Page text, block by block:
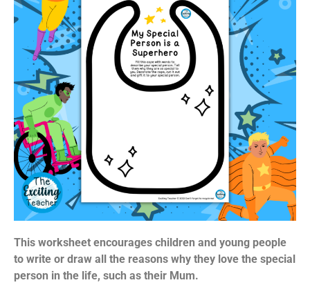
This worksheet encourages children and young people
to write or draw all the reasons why they love the special
person in the life, such as their Mum.